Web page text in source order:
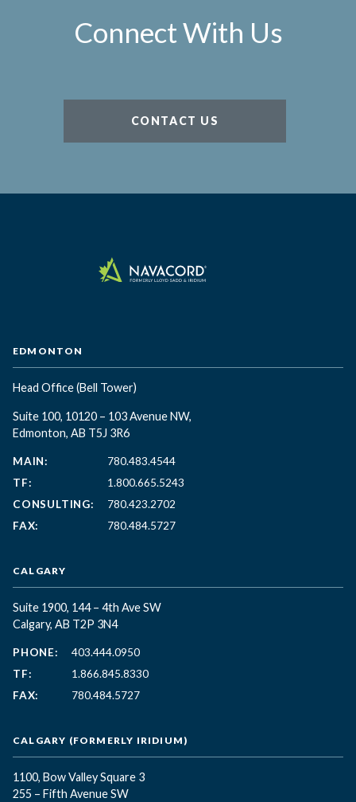
Connect With Us
CONTACT US
EDMONTON
Head Office(Bell Tower)
Suite 100, 10120 – 103 Avenue NW,
Edmonton, AB T5J 3R6
MAIN:
780.483.4544
TF:
1.800.665.5243
CONSULTING:
780.423.2702
FAX:
780.484.5727
CALGARY
Suite 1900, 144 – 4th Ave SW
Calgary, AB T2P 3N4
PHONE:
403.444.0950
TF:
1.866.845.8330
FAX:
780.484.5727
CALGARY (FORMERLY IRIDIUM)
1100, Bow Valley Square 3
255 – Fifth Avenue SW